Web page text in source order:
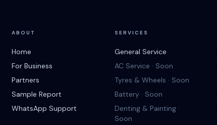
ABOUT
Home
For Business
Partners
Sample Report
WhatsApp Support
SERVICES
General Service
AC Service · Soon
Tyres & Wheels · Soon
Battery · Soon
Denting & Painting ·
Soon